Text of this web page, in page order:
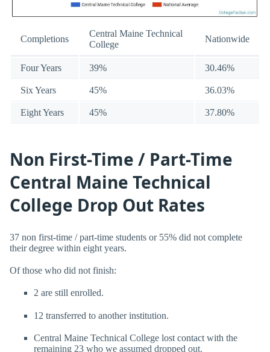
Completions
Central Maine Technical
College
Nationwide
Four Years 39% 30.46%
Six Years 45% 36.03%
Eight Years 45% 37.80%
Non First-Time / Part-Time
Central Maine Technical
College Drop Out Rates
37 non first-time / part-time students or 55% did not complete
their degree within eight years.
Of those who did not finish:
2 are still enrolled.
12 transferred to another institution.
Central Maine Technical College lost contact with the
remaining 23 who we assumed dropped out.